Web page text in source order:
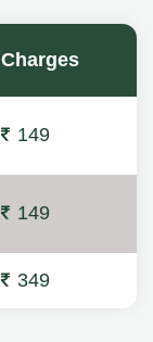
Charges
149
149
349